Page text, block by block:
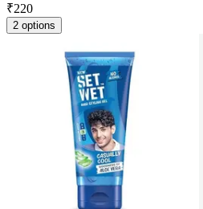
₹220
2 options